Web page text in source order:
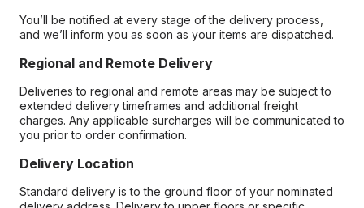
You’ll be notified at every stage of the delivery process,
and we’ll inform you as soon as your items are dispatched.
Regional and Remote Delivery
Deliveries to regional and remote areas may be subject to
extended delivery timeframes and additional freight
charges. Any applicable surcharges will be communicated to
you prior to order confirmation.
Delivery Location
Standard delivery is to the ground floor of your nominated